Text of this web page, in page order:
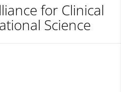
for Clinical
Science